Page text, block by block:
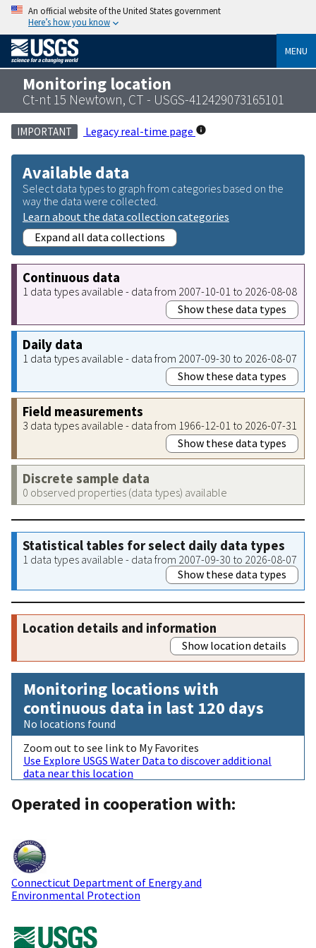
An official website of the United States government
Here’s how you know
MENU
Monitoring location
Ct-nt 15 Newtown, CT - USGS-412429073165101
IMPORTANT Legacy real-time page
Available data
Select data types to graph from categories based on the
way the data were collected.
Learn about the data collection categories
Expand all data collections
Continuous data
1 data types available - data from 2007-10-01 to 2026-08-08
Show these data types
Daily data
1 data types available - data from 2007-09-30 to 2026-08-07
Show these data types
Field measurements
3 data types available - data from 1966-12-01 to 2026-07-31
Show these data types
Discrete sample data
0 observed properties (data types) available
Statistical tables for select daily data types
1 data types available - data from 2007-09-30 to 2026-08-07
Show these data types
Location details and information
Show location details
Monitoring locations with
continuous data in last 120 days
No locations found
Zoom out to see link to My Favorites
Use Explore USGS Water Data to discover additional
data near this location
Operated in cooperation with:
Connecticut Department of Energy and
Environmental Protection